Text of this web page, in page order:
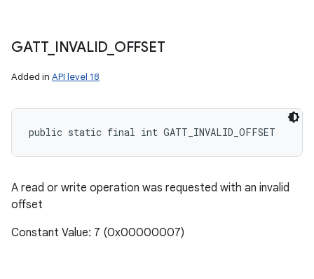
GATT_ INVALID OFFSET
Added in API level 18
public static final int GATT_INVALID_OFFSET
A read or write operation was requested with an invalid
offset
Constant Value: 7 (0x00000007)